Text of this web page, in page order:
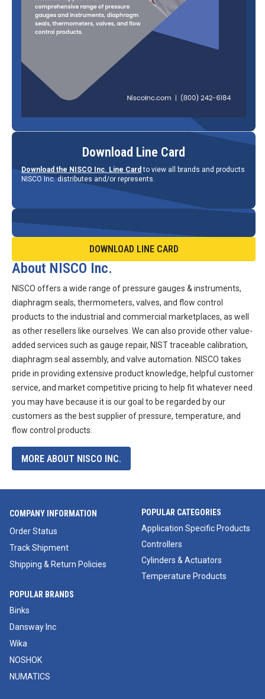
Download Line Card
Download the NISCO Inc. Line Card to view all brands and products
NISCO Inc. distributes and/or represents.
DOWNLOAD LINE CARD
About NISCO Inc.
NISCO offers a wide range of pressure gauges & instruments,
diaphragm seals, thermometers, valves, and flow control
products to the industrial and commercial marketplaces, as well
as other resellers like ourselves. We can also provide other value-
added services such as gauge repair, NIST traceable calibration,
diaphragm seal assembly, and valve automation. NISCO takes
pride in providing extensive product knowledge, helpful customer
service, and market competitive pricing to help fit whatever need
you may have because it is our goal to be regarded by our
customers as the best supplier of pressure, temperature, and
flow control products.
MORE ABOUT NISCO INC.
COMPANY INFORMATION
Order Status
Track Shipment
Shipping & Return Policies
POPULAR CATEGORIES
Application Specific Products
Controllers
Cylinders & Actuators
Temperature Products
POPULAR BRANDS
Binks
Dansway Inc
Wika
NOSHOK
NUMATICS